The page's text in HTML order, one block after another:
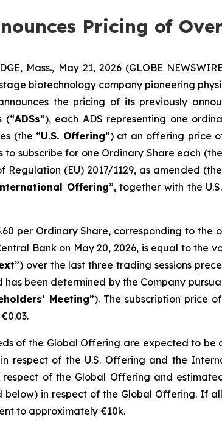
Pricing of
Mass., May 21, 2026 (GLOBE
biotechnology company pioneering
the pricing of its previously
(“ADSs”), each ADS representing one
(the “U.S. Offering”) at an offering price
subscribe for one Ordinary Share each
(EU) 2017/1129, as amended
Offering”, together with the
per Ordinary Share, corresponding to
Bank on May 20, 2026, is equal to
”) over the last three trading sessions
has been determined by the Company
Meeting”). The subscription price
of the Global Offering are expected to
respect of the U.S. Offering and the
respect of the Global Offering and
below) in respect of the Global Offering. If
to approximately €10k.